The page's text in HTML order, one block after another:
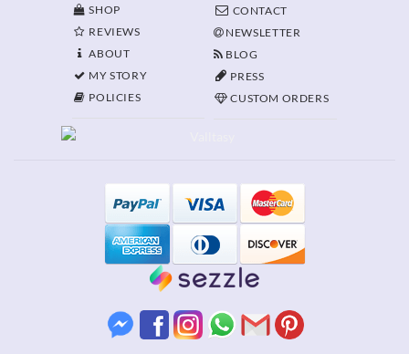
SHOP
REVIEWS
ABOUT
MY STORY
POLICIES
CONTACT
NEWSLETTER
BLOG
PRESS
CUSTOM ORDERS